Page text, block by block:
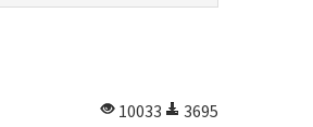
10033
3695